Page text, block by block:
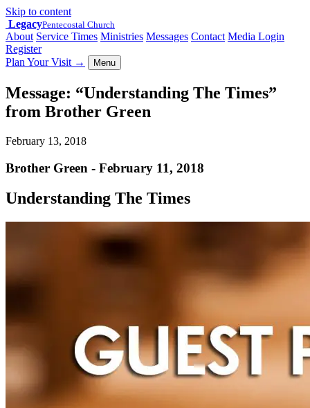
Skip to content
LegacyPentecostal Church
About Service Times Ministries Messages Contact Media Login
Register
Plan Your Visit → Menu
Message: “Understanding The Times”
from Brother Green
February 13, 2018
Brother Green - February 11, 2018
Understanding The Times